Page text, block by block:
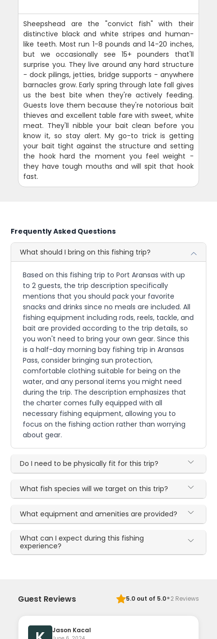
Sheepshead are the "convict fish" with their
distinctive black and white stripes and human-
like teeth. Most run 1-8 pounds and 14-20 inches,
but we occasionally see 15+ pounders that'll
surprise you. They live around any hard structure
- dock pilings, jetties, bridge supports - anywhere
barnacles grow. Early spring through late fall gives
us the best bite when they're actively feeding.
Guests love them because they're notorious bait
thieves and excellent table fare with sweet, white
meat. They'll nibble your bait clean before you
know it, so stay alert. My go-to trick is getting
your bait tight against the structure and setting
the hook hard the moment you feel weight -
they have tough mouths and will spit that hook
fast.
Frequently Asked Questions
What should I bring on this fishing trip?
Based on this fishing trip to Port Aransas with up
to 2 guests, the trip description specifically
mentions that you should pack your favorite
snacks and drinks since no meals are included. All
fishing equipment including rods, reels, tackle, and
bait are provided according to the trip details, so
you won't need to bring your own gear. Since this
is a half-day morning bay fishing trip in Aransas
Pass, consider bringing sun protection,
comfortable clothing suitable for being on the
water, and any personal items you might need
during the trip. The description emphasizes that
the charter comes fully equipped with all
necessary fishing equipment, allowing you to
focus on the fishing action rather than worrying
about gear.
Do I need to be physically fit for this trip?
What fish species will we target on this trip?
What equipment and amenities are provided?
What can I expect during this fishing
experience?
Guest Reviews 5.0out of 5.0·2 Reviews
Jason Kacal